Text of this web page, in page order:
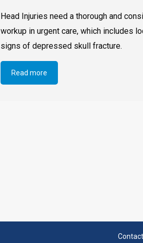
Head Injuries need a thorough and
workup in urgent care, which includes
signs of depressed skull fracture.
Read more